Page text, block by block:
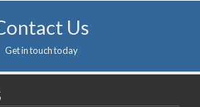
Us
Get in touch today